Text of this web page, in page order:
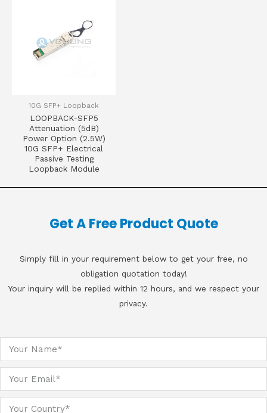
10G SFP+ Loopback
LOOPBACK-SFP5
Attenuation (5dB)
Power Option (2.5W)
10G SFP+ Electrical
Passive Testing
Loopback Module
Get A Free Product Quote
Simply fill in your requirement below to get your free, no
obligation quotation today!
Your inquiry will be replied within 12 hours, and we respect your
privacy.